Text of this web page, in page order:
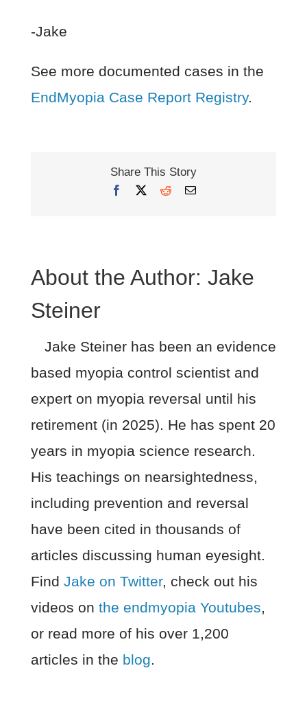
-Jake
See more documented cases in the
EndMyopia Case Report Registry.
Share This Story
Facebook RedditEmail
About the Author: Jake
Steiner
Jake Steiner has been an evidence
based myopia control scientist and
expert on myopia reversal until his
retirement (in 2025). He has spent 20
years in myopia science research.
His teachings on nearsightedness,
including prevention and reversal
have been cited in thousands of
articles discussing human eyesight.
Find Jake on Twitter, check out his
videos on the endmyopia Youtubes,
or read more of his over 1,200
articles in the blog.